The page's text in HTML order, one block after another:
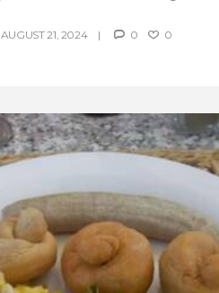
AUGUST 21, 2024 0 0